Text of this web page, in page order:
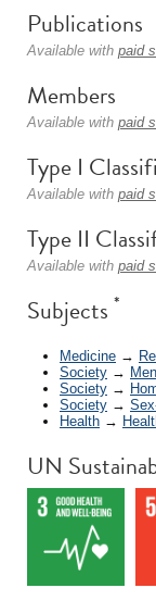
Publications
Available with paid
Members
Available with paid
Type I
Available with paid
Type II
Available with paid
Subjects *
Medicine →
Society → Men
Society →
Society →
Health →
UN